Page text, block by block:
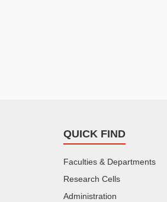
QUICK FIND
Faculties & Departments
Research Cells
Administration